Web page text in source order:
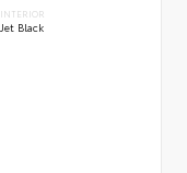
INTERIOR
Jet Black